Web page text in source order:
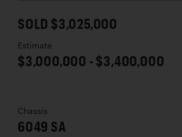
SOLD $3,025,000
Estimate
$3,000,000 - $3,400,000
Chassis
6049 SA